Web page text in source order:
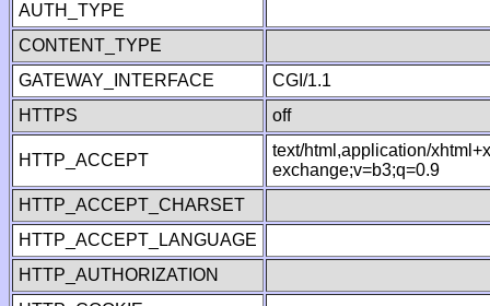
AUTH_TYPE
CONTENT_TYPE
GATEWAY_INTERFACE
CGI/1.1
HTTPS
off
HTTP_ACCEPT
text/html,application/
exchange;v=b3;q=0.9
HTTP_ACCEPT_CHARSET
HTTP_ACCEPT_LANGUAGE
HTTP_AUTHORIZATION